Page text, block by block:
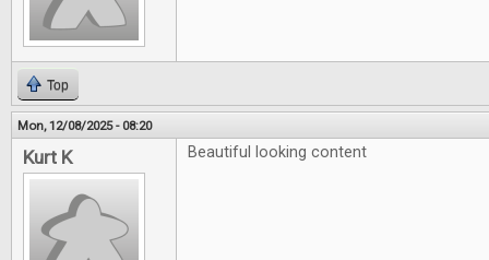
Top
Mon, 12/08/2025 - 08:20
Kurt K Beautiful looking content